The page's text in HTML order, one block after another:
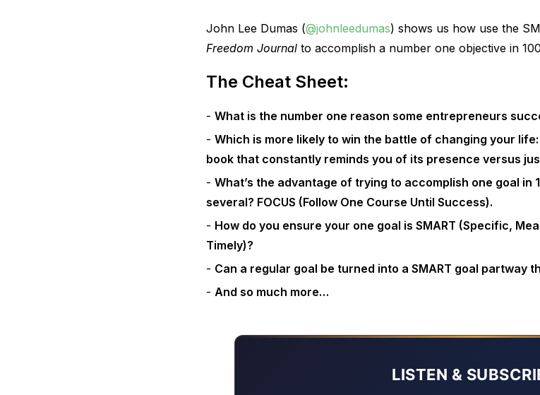
John Lee Dumas (@johnleedumas) shows us how use the
Freedom Journal to accomplish a number one objective in
The Cheat Sheet:
What is the number one reason some entrepreneurs
Which is more likely to win the battle of changing your
book that constantly reminds you of its presence versus
What’s the advantage of trying to accomplish one goal in
several? FOCUS (Follow One Course Until Success).
How do you ensure your one goal is SMART (Specific,
Timely)?
Can a regular goal be turned into a SMART goal partway
And so much more…
LISTEN &